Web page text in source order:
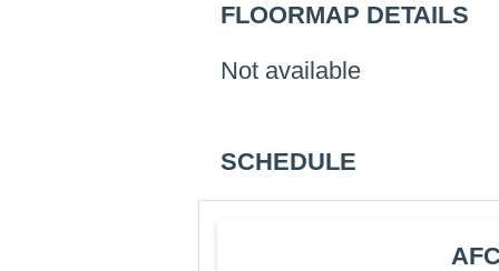
FLOORMAP DETAILS
Not available
SCHEDULE